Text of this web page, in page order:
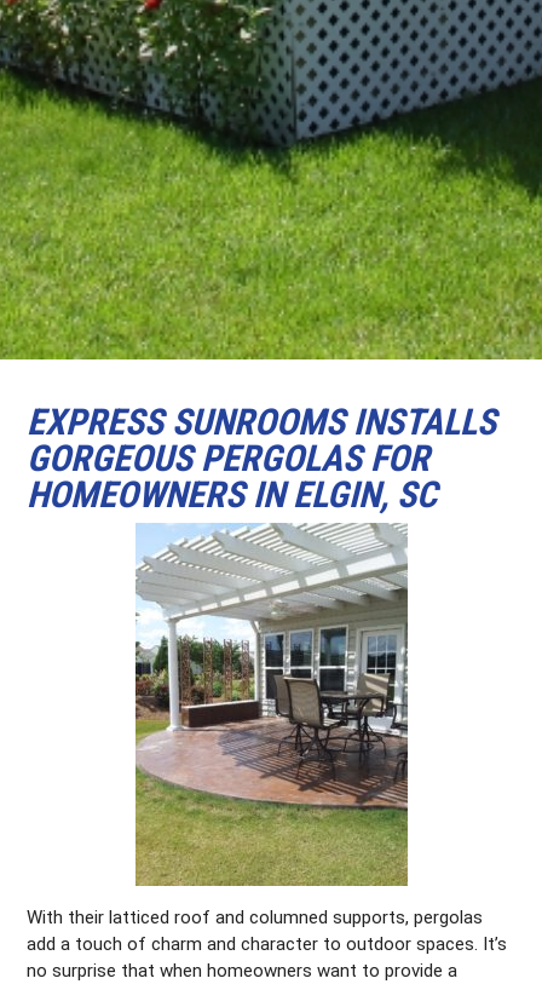
EXPRESS SUNROOMS INSTALLS
GORGEOUS PERGOLAS FOR
HOMEOWNERS IN ELGIN, SC
With their latticed roof and columned supports, pergolas
add a touch of charm and character to outdoor spaces. It’s
no surprise that when homeowners want to provide a